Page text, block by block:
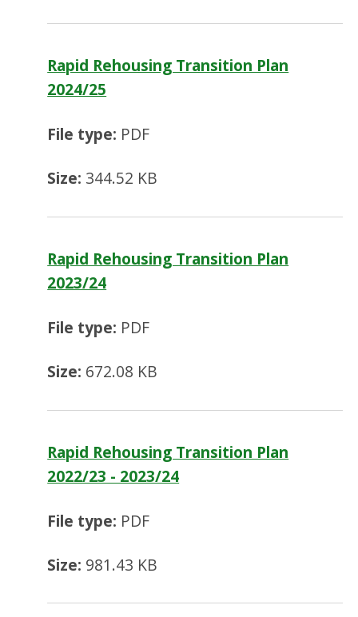
Rapid Rehousing Transition Plan
2024/25
File type: PDF
Size: 344.52 KB
Rapid Rehousing Transition Plan
2023/24
File type: PDF
Size: 672.08 KB
Rapid Rehousing Transition Plan
2022/23 - 2023/24
File type: PDF
Size: 981.43 KB